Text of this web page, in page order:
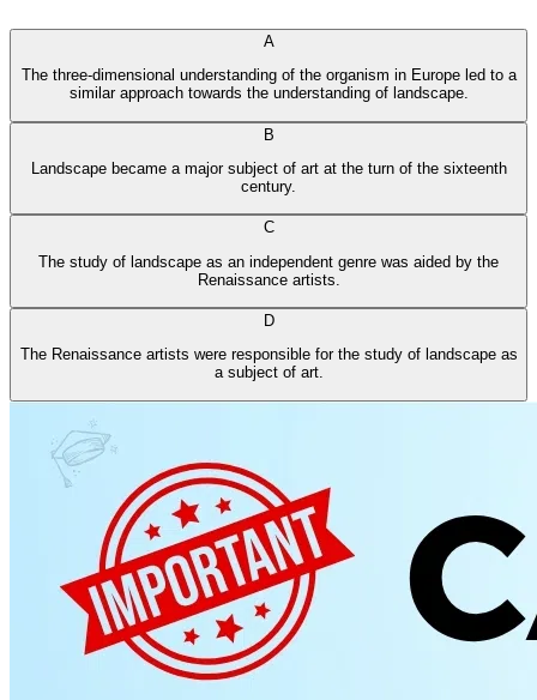
A
The three-dimensional understanding of the organism in Europe led to a
similar approach towards the understanding of landscape.
B
Landscape became a major subject of art at the turn of the sixteenth
century.
C
The study of landscape as an independent genre was aided by the
Renaissance artists.
D
The Renaissance artists were responsible for the study of landscape as
a subject of art.